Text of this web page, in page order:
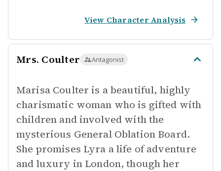
View Character Analysis
Mrs. Coulter Antagonist
Marisa Coulter is a beautiful, highly
charismatic woman who is gifted with
children and involved with the
mysterious General Oblation Board.
She promises Lyra a life of adventure
and luxury in London, though her